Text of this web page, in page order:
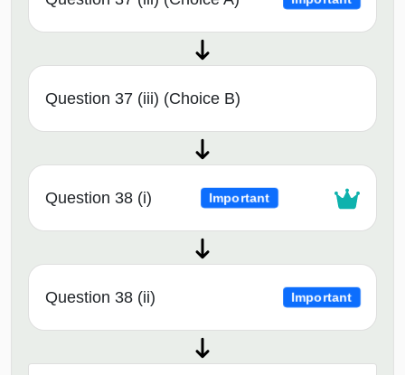
Question 37 (iii) (Choice B)
Question 38 (i) Important
Question 38 (ii) Important